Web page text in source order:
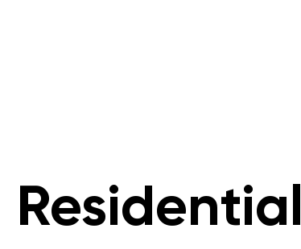
Residential